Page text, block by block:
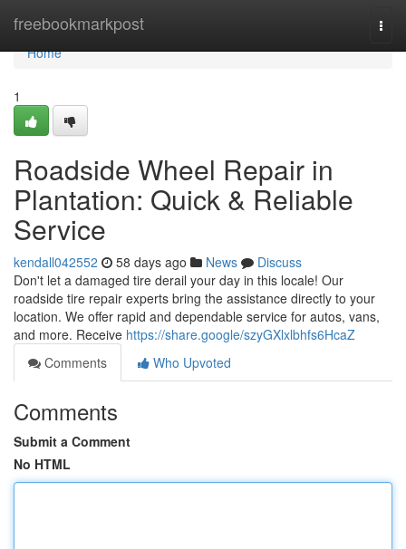
freebookmarkpost
Home
Home
1
Roadside Wheel Repair in
Plantation: Quick & Reliable
Service
kendall042552 58 days ago News
Discuss
Don't let a damaged tire derail your day in this locale! Our
roadside tire repair experts bring the assistance directly to your
location. We offer rapid and dependable service for autos, vans,
and more. Receive https://share.google/szyGXlxlbhfs6HcaZ
Comments
Who Upvoted
Comments
Submit a Comment
No HTML